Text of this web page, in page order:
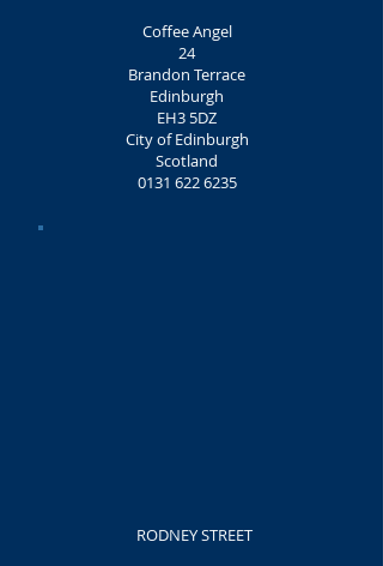
Coffee Angel
24
Brandon Terrace
Edinburgh
EH3 5DZ
City of Edinburgh
Scotland
0131 622 6235
RODNEY STREET